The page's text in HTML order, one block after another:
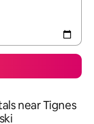
near Tignes